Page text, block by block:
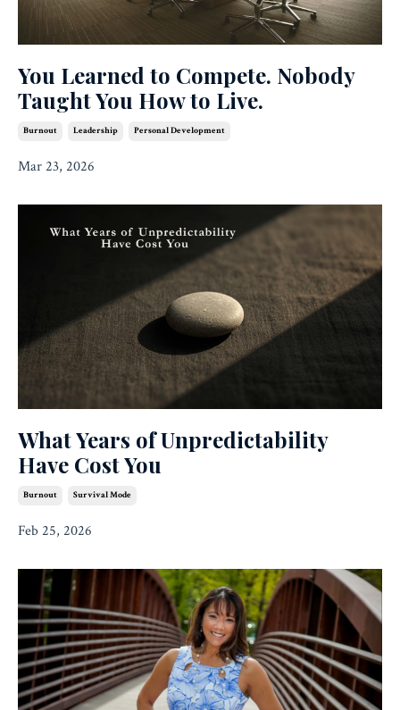
You Learned to Compete. Nobody
Taught You How to Live.
Burnout Leadership Personal Development
Mar 23, 2026
What Years of Unpredictability
Have Cost You
Burnout Survival Mode
Feb 25, 2026